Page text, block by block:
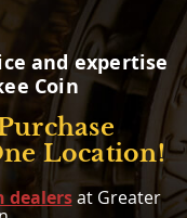
and expertise
Coin
Location!
dealersat Greater